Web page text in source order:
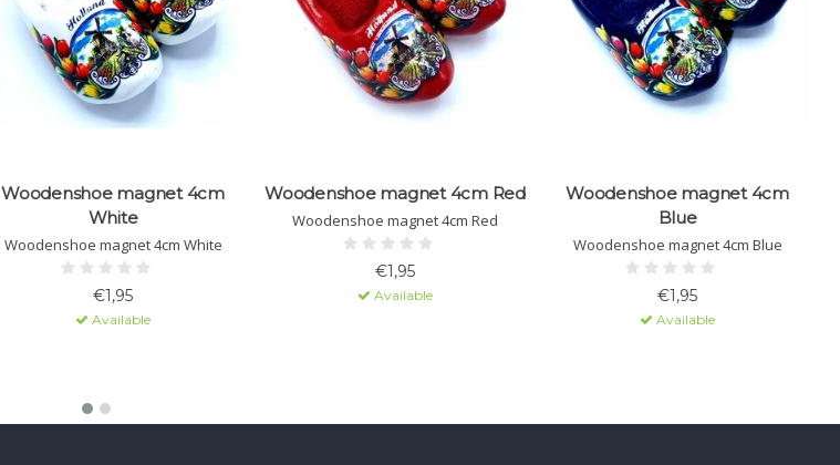
Woodenshoe magnet 4cm
White
Woodenshoe magnet 4cm White
€1,95
Available
Woodenshoe magnet 4cm Red
Woodenshoe magnet 4cm Red
€1,95
Available
Woodenshoe magnet 4cm
Blue
Woodenshoe magnet 4cm Blue
€1,95
Available